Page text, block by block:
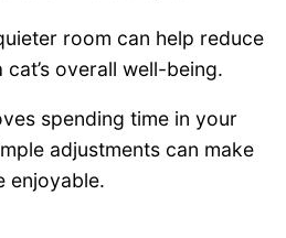
room can help reduce
overall well-being.
spending time in your
adjustments can make
enjoyable.